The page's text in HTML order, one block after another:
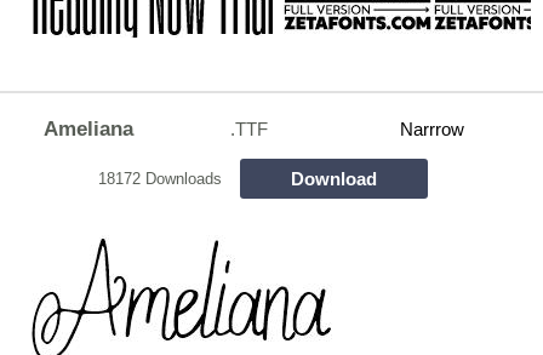
Ameliana .TTF Narrrow
18172 Downloads Download